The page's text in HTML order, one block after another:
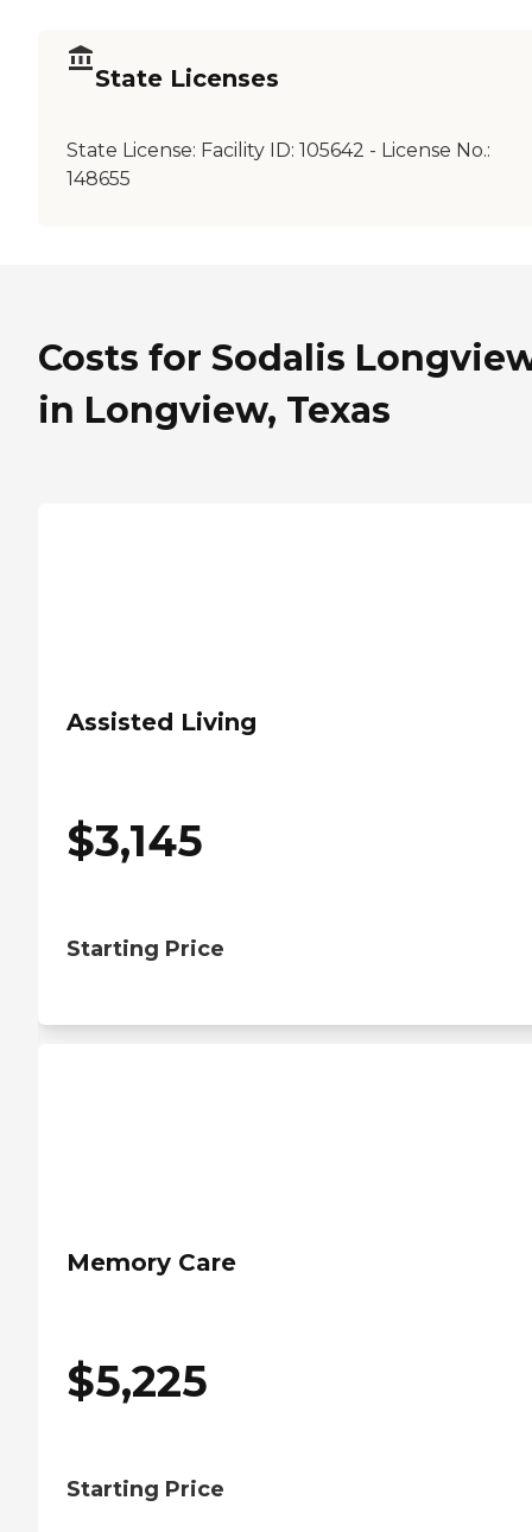
State Licenses
State License: Facility ID: 105642 - License No.:
148655
Costs for Sodalis
in Longview, Texas
Assisted Living
$3,145
Starting Price
Memory Care
$5,225
Starting Price